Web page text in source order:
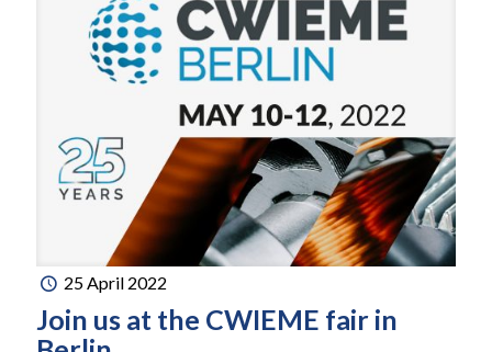
25 April 2022
Join us at the CWIEME fair in